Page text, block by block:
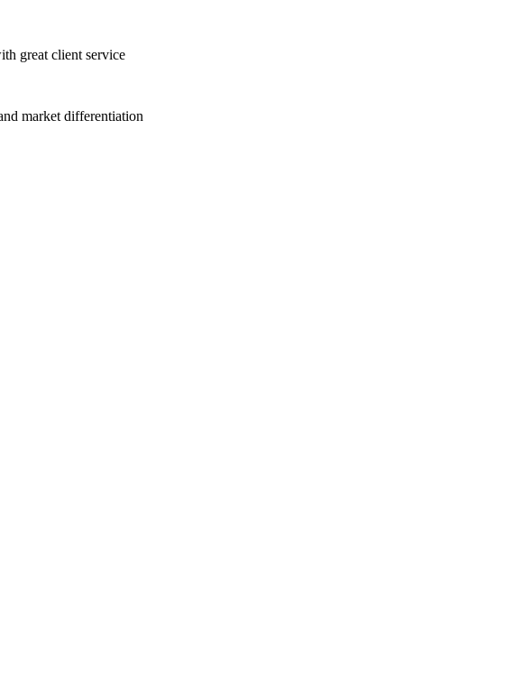
great client service
market differentiation